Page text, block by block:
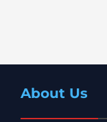
About Us